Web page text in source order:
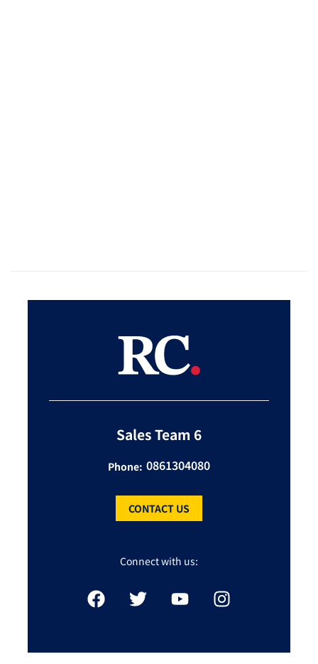
Sales Team 6
Phone: 0861304080
CONTACT US
Connect with us: